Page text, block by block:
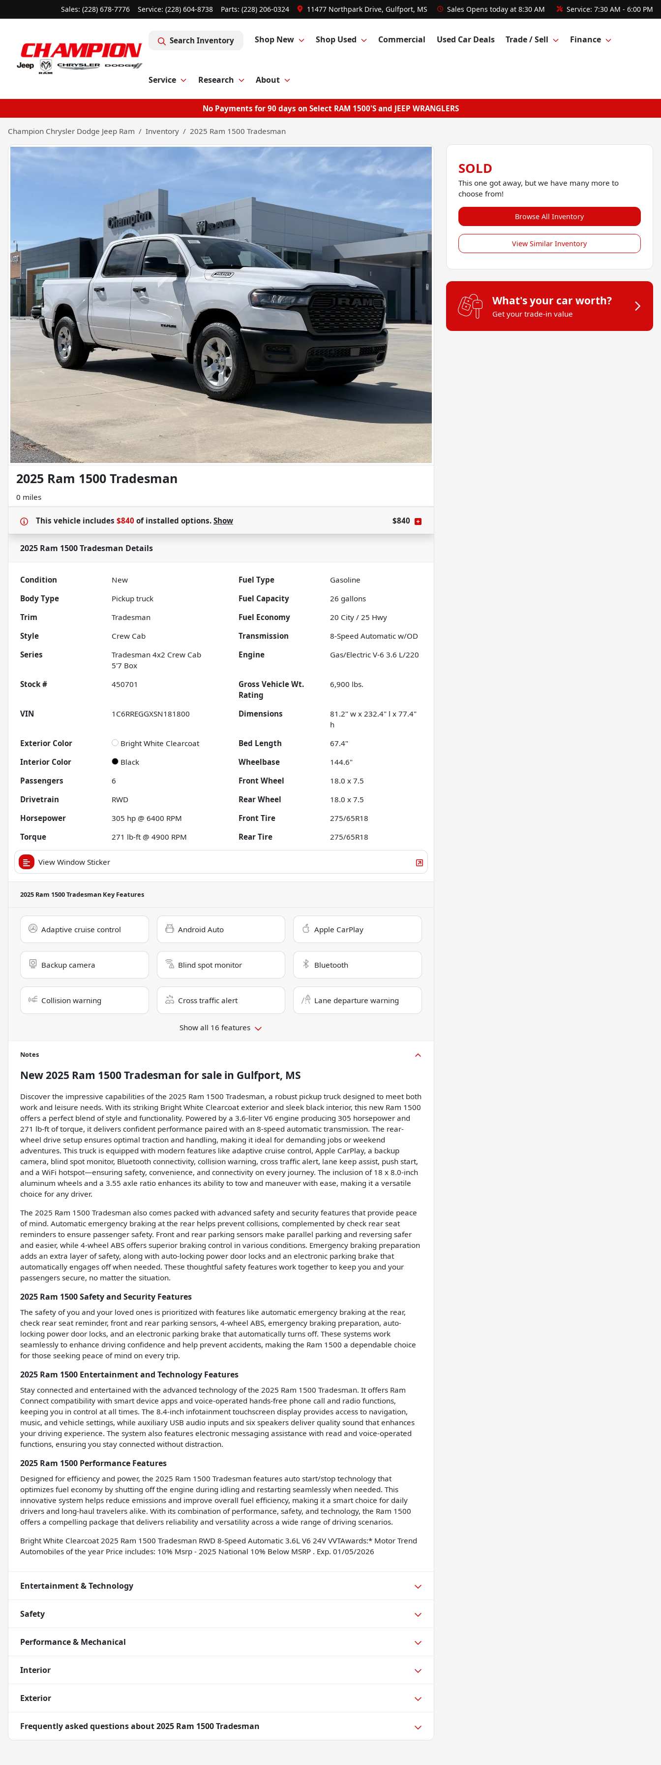
Sales: (228) 678-7776 Service: (228) 604-8738 Parts: (228) 206-0324 11477 Northpark Drive, Gulfport, MS Sales Opens today at 8:30 AM Service: 7:30 AM - 6:00 PM
Search Inventory Shop New Shop Used Commercial Used Car Deals Trade / Sell Finance
Service Research About
No Payments for 90 days on Select RAM 1500'S and JEEP WRANGLERS
Champion Chrysler Dodge Jeep Ram Inventory 2025 Ram 1500 Tradesman
2025 Ram 1500 Tradesman
0 miles
This vehicle includes $840 ofinstalled options. Show $840
2025 Ram 1500 Tradesman Details
Condition New Fuel Type
Gasoline
Body Type
Pickup truck Fuel Capacity 26 gallons
Trim
Tradesman Fuel Economy 20 City /25 Hwy
Style
Crew Cab Transmission
8-Speed Automatic w/OD
Series
Tradesman 4x2 Crew Cab
5'7 Box
Engine Gas/Electric V-6 3.6 L/220
Stock # 450701
Gross Vehicle Wt.
Rating
6,900 lbs.
VIN 1C6RREGGXSN181800 Dimensions
81.2" w x 232.4" l x 77.4"
h
Exterior Color
Bright White Clearcoat Bed Length
67.4"
Interior Color
Black Wheelbase
144.6"
Passengers
6 Front Wheel
18.0 x 7.5
Drivetrain
RWD Rear Wheel
18.0 x 7.5
Horsepower
305 hp @ 6400 RPM Front Tire
275/65R18
Torque
271 lb-ft @ 4900 RPM Rear Tire 275/65R18
View Window Sticker
2025 Ram 1500 Tradesman Key Features
Adaptive cruise control Android Auto Apple CarPlay
Backup camera Blind spot monitor Bluetooth
Collision warning Cross traffic alert Lane departure warning
Show all 16 features
Notes
New2025 Ram 1500 Tradesman for sale in Gulfport, MS
Discover the impressive capabilities of the 2025 Ram 1500 Tradesman, a robust pickup truck designed to meet both
work and leisure needs. With its striking Bright White Clearcoat exterior and sleek black interior, this new Ram 1500
offers a perfect blend of style and functionality. Powered by a 3.6-liter V6 engine producing 305 horsepower and
271 lb-ft of torque, it delivers confident performance paired with an 8-speed automatic transmission. The rear-
wheel drive setup ensures optimal traction and handling, making it ideal for demanding jobs or weekend
adventures. This truck is equipped with modern features like adaptive cruise control, Apple CarPlay, a backup
camera, blind spot monitor, Bluetooth connectivity, collision warning, cross traffic alert, lane keep assist, push start,
and a WiFi hotspot—ensuring safety, convenience, and connectivity on every journey. The inclusion of 18 x 8.0-inch
aluminum wheels and a 3.55 axle ratio enhances its ability to tow and maneuver with ease, making it a versatile
choice for any driver.
The 2025 Ram 1500 Tradesman also comes packed with advanced safety and security features that provide peace
of mind. Automatic emergency braking at the rear helps prevent collisions, complemented by check rear seat
reminders to ensure passenger safety. Front and rear parking sensors make parallel parking and reversing safer
and easier, while 4-wheel ABS offers superior braking control in various conditions. Emergency braking preparation
adds an extra layer of safety, along with auto-locking power door locks and an electronic parking brake that
automatically engages off when needed. These thoughtful safety features work together to keep you and your
passengers secure, no matter the situation.
2025 Ram 1500 Safety and Security Features
The safety of you and your loved ones is prioritized with features like automatic emergency braking at the rear,
check rear seat reminder, front and rear parking sensors, 4-wheel ABS, emergency braking preparation, auto-
locking power door locks, and an electronic parking brake that automatically turns off. These systems work
seamlessly to enhance driving confidence and help prevent accidents, making the Ram 1500 a dependable choice
for those seeking peace of mind on every trip.
2025 Ram 1500 Entertainment and Technology Features
Stay connected and entertained with the advanced technology of the 2025 Ram 1500 Tradesman. It offers Ram
Connect compatibility with smart device apps and voice-operated hands-free phone call and radio functions,
keeping you in control at all times. The 8.4-inch infotainment touchscreen display provides access to navigation,
music, and vehicle settings, while auxiliary USB audio inputs and six speakers deliver quality sound that enhances
your driving experience. The system also features electronic messaging assistance with read and voice-operated
functions, ensuring you stay connected without distraction.
2025 Ram 1500 Performance Features
Designed for efficiency and power, the 2025 Ram 1500 Tradesman features auto start/stop technology that
optimizes fuel economy by shutting off the engine during idling and restarting seamlessly when needed. This
innovative system helps reduce emissions and improve overall fuel efficiency, making it a smart choice for daily
drivers and long-haul travelers alike. With its combination of performance, safety, and technology, the Ram 1500
offers a compelling package that delivers reliability and versatility across a wide range of driving scenarios.
Bright White Clearcoat 2025 Ram 1500 Tradesman RWD 8-Speed Automatic 3.6L V6 24V VVTAwards:* Motor Trend
Automobiles of the year Price includes: 10% Msrp - 2025 National 10% Below MSRP . Exp. 01/05/2026
Entertainment & Technology
Safety
Performance & Mechanical
Interior
Exterior
Frequently asked questions about2025 Ram 1500 Tradesman
SOLD
This one got away, but we have many more to
choose from!
Browse All Inventory
View Similar Inventory
What's your car worth?
Get your trade-in value